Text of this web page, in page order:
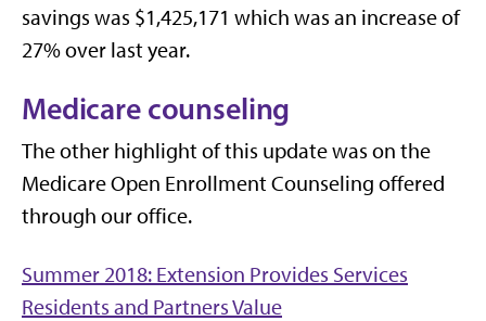
savings was $1,425,171 which was an increase of
27% over last year.
Medicare counseling
The other highlight of this update was on the
Medicare Open Enrollment Counseling offered
through our office.
Summer 2018: Extension Provides Services
Residents and Partners Value